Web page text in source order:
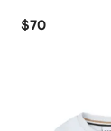
$70